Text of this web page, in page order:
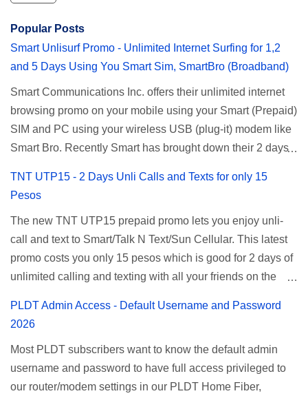
Popular Posts
Smart Unlisurf Promo - Unlimited Internet Surfing for 1,2
and 5 Days Using You Smart Sim, SmartBro (Broadband)
Smart Communications Inc. offers their unlimited internet
browsing promo on your mobile using your Smart (Prepaid)
SIM and PC using your wireless USB (plug-it) modem like
Smart Bro. Recently Smart has brought down their 2 days
affordable unlimited surfing. Smart Unlisurf is also
and 5 days unli data for 200 pesos. If you want to register
for Smart unlimited internet just continue reading below for
the promo mechanics. Smart Unlisurf Promos How to
Register Smart Unli Surf ( Unlimited Surfing) Promo: Since
pricing, but it’s now capped to 800MB daily bandwidth.
Update: Smart no longer offers unlisurf, you can check all
available Smart Promos for the latest updates. Promo
TNT UTP15 - 2 Days Unli Calls and Texts for only 15
Pesos
The new TNT UTP15 prepaid promo lets you enjoy unli-
call and text to Smart/Talk N Text/Sun Cellular. This latest
promo costs you only 15 pesos which is good for 2 days of
unlimited calling and texting with all your friends on the
Mobile subscribers. TNT UTP15 TNT UTP15 Promo
description Calls Unlimited tri-net calls (Smart, TNT, and
Sun) Texts 100 texts to all networks per day Validity 2 days
PLDT Admin Access - Default Username and Password
2026
Most PLDT subscribers want to know the default admin
username and password to have full access privileged to
our router/modem settings in our PLDT Home Fiber,